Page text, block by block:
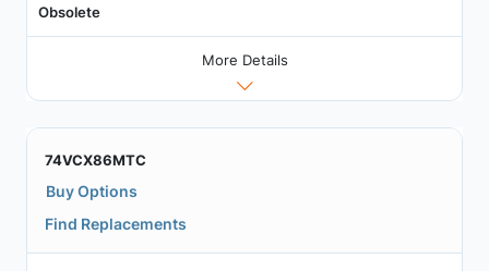
Obsolete
More Details
74VCX86MTC
Buy Options
Find Replacements